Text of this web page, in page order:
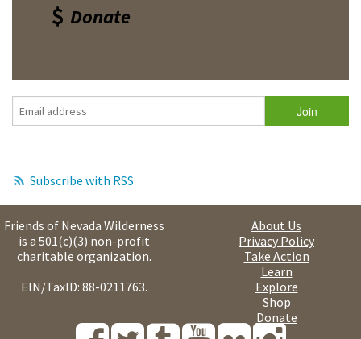
Donate
Subscribe with RSS
Friends of Nevada Wilderness
is a 501(c)(3) non-profit
charitable organization.
EIN/TaxID: 88-0211763.
About Us
Privacy Policy
Take Action
Learn
Explore
Shop
Donate